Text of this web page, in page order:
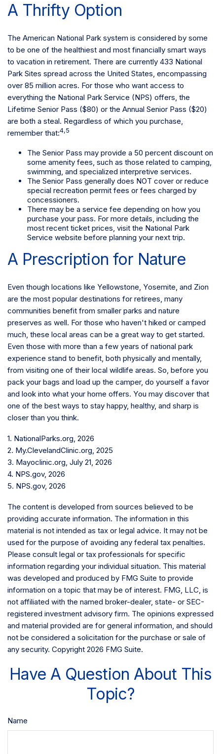
A Thrifty Option
The American National Park system is considered by some
to be one of the healthiest and most financially smart ways
to vacation in retirement. There are currently 433 National
Park Sites spread across the United States, encompassing
over 85 million acres. For those who want access to
everything the National Park Service (NPS) offers, the
Lifetime Senior Pass ($80) or the Annual Senior Pass ($20)
are both a steal. Regardless of which you purchase,
remember that:4,5
The Senior Pass may provide a 50 percent discount on
some amenity fees, such as those related to camping,
swimming, and specialized interpretive services.
The Senior Pass generally does NOT cover or reduce
special recreation permit fees or fees charged by
concessioners.
There may be a service fee depending on how you
purchase your pass. For more details, including the
most recent ticket prices, visit the National Park
Service website before planning your next trip.
A Prescription for Nature
Even though locations like Yellowstone, Yosemite, and Zion
are the most popular destinations for retirees, many
communities benefit from smaller parks and nature
preserves as well. For those who haven't hiked or camped
much, these local areas can be a great way to get started.
Even those with more than a few years of national park
experience stand to benefit, both physically and mentally,
from visiting one of their local wildlife areas. So, before you
pack your bags and load up the camper, do yourself a favor
and look into what your home offers. You may discover that
one of the best ways to stay happy, healthy, and sharp is
closer than you think.
1. NationalParks.org, 2026
2. My.ClevelandClinic.org, 2025
3. Mayoclinic.org, July 21, 2026
4. NPS.gov, 2026
5. NPS.gov, 2026
The content is developed from sources believed to be
providing accurate information. The information in this
material is not intended as tax or legal advice. It may not be
used for the purpose of avoiding any federal tax penalties.
Please consult legal or tax professionals for specific
information regarding your individual situation. This material
was developed and produced by FMG Suite to provide
information on a topic that may be of interest. FMG, LLC, is
not affiliated with the named broker-dealer, state- or SEC-
registered investment advisory firm. The opinions expressed
and material provided are for general information, and should
not be considered a solicitation for the purchase or sale of
any security. Copyright 2026 FMG Suite.
Have A Question About This
Topic?
Name